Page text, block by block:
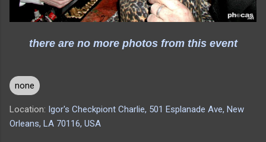
there are no more photos from this event
none
Location: Igor's Checkpiont Charlie, 501 Esplanade Ave, New
Orleans, LA 70116, USA